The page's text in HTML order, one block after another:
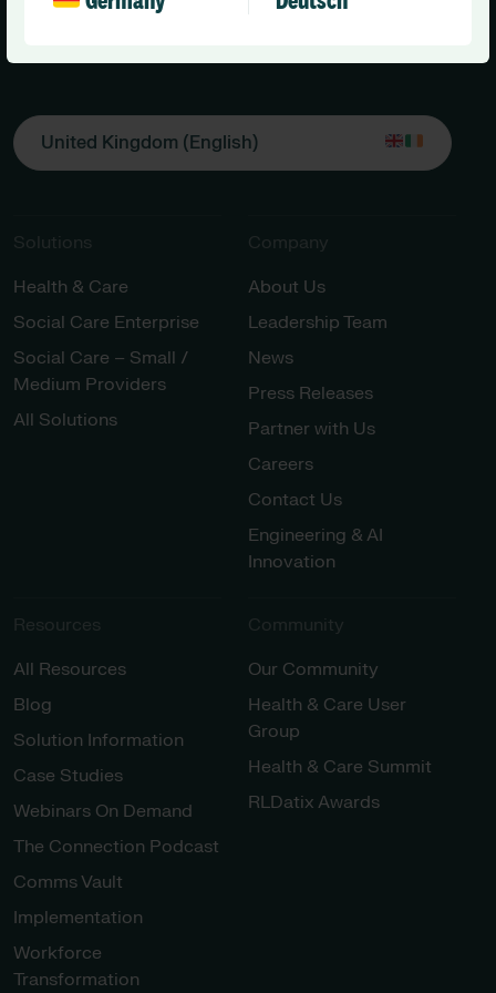
United Kingdom (English)
Solutions
Health & Care
Social Care Enterprise
Social Care – Small /
Medium Providers
All Solutions
Company
About Us
Leadership Team
News
Press Releases
Partner with Us
Careers
Contact Us
Engineering & AI
Innovation
Resources
All Resources
Blog
Solution Information
Case Studies
Webinars On Demand
The Connection Podcast
Comms Vault
Implementation
Workforce
Transformation
Community
Our Community
Health & Care User
Group
Health & Care Summit
RLDatix Awards